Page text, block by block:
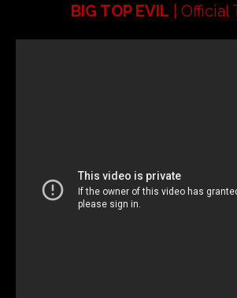
BIG TOP EVIL | Official